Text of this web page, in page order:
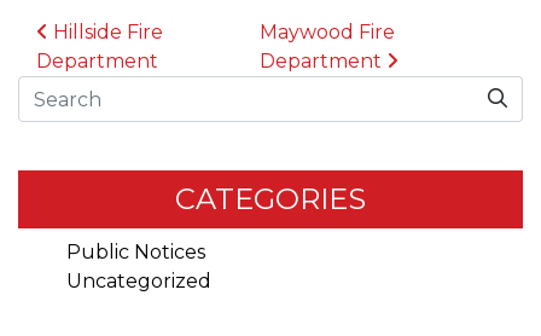
POST NAVIGATION
Hillside Fire
Department
Maywood Fire
Department
Search
CATEGORIES
Public Notices
Uncategorized